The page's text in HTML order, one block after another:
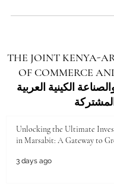
late 2021 . This rise
orders, higher output,
among businesses across
THE JOINT KENYA-
OF COMMERCE
الكينية العربية
المشتركة
Unlocking the Ultimate
in Marsabit: A Gateway to
3 days ago